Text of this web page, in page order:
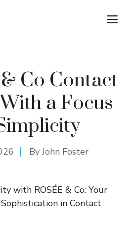
메
Co Contact
a Focus
ByJohn Foster
with ROSÉE & Co: Your
in Contact